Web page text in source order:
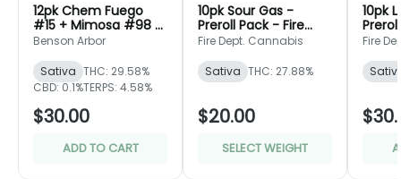
12pk Chem Fuego
#15 + Mimosa #98 -
Preroll Pack - Benson
Benson Arbor
Sativa THC: 29.58%
CBD: 0.1%TERPS: 4.58%
$30.00
ADD TO CART
10pk Sour Gas -
Preroll Pack - Fire
Dept.
Fire Dept. Cannabis
Sativa THC: 27.88%
$20.00
SELECT WEIGHT
10pk
Dept.
Fire